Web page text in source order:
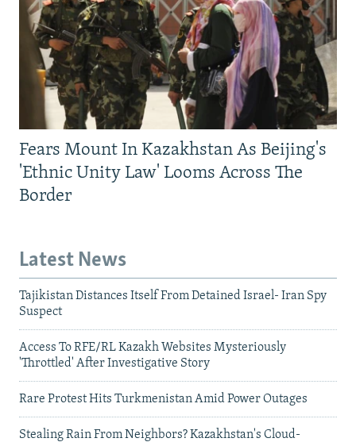
Fears Mount In Kazakhstan As Beijing's
'Ethnic Unity Law' Looms Across The
Border
Latest News
Tajikistan Distances Itself From Detained Israel- Iran Spy
Suspect
Access To RFE/RL Kazakh Websites Mysteriously
'Throttled' After Investigative Story
Rare Protest Hits Turkmenistan Amid Power Outages
Stealing Rain From Neighbors? Kazakhstan's Cloud-